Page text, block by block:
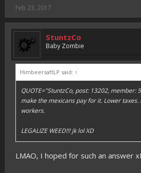
Feb 23, 2017
StuntzCo
Baby Zombie
HimbeersaftLP said: ↑
QUOTE="StuntzCo, post: 13202, member:
make the mexicans pay for it. Lower
workers.
LEGALIZE WEED!!! jk lol XD
LMAO, I hoped for such an answer